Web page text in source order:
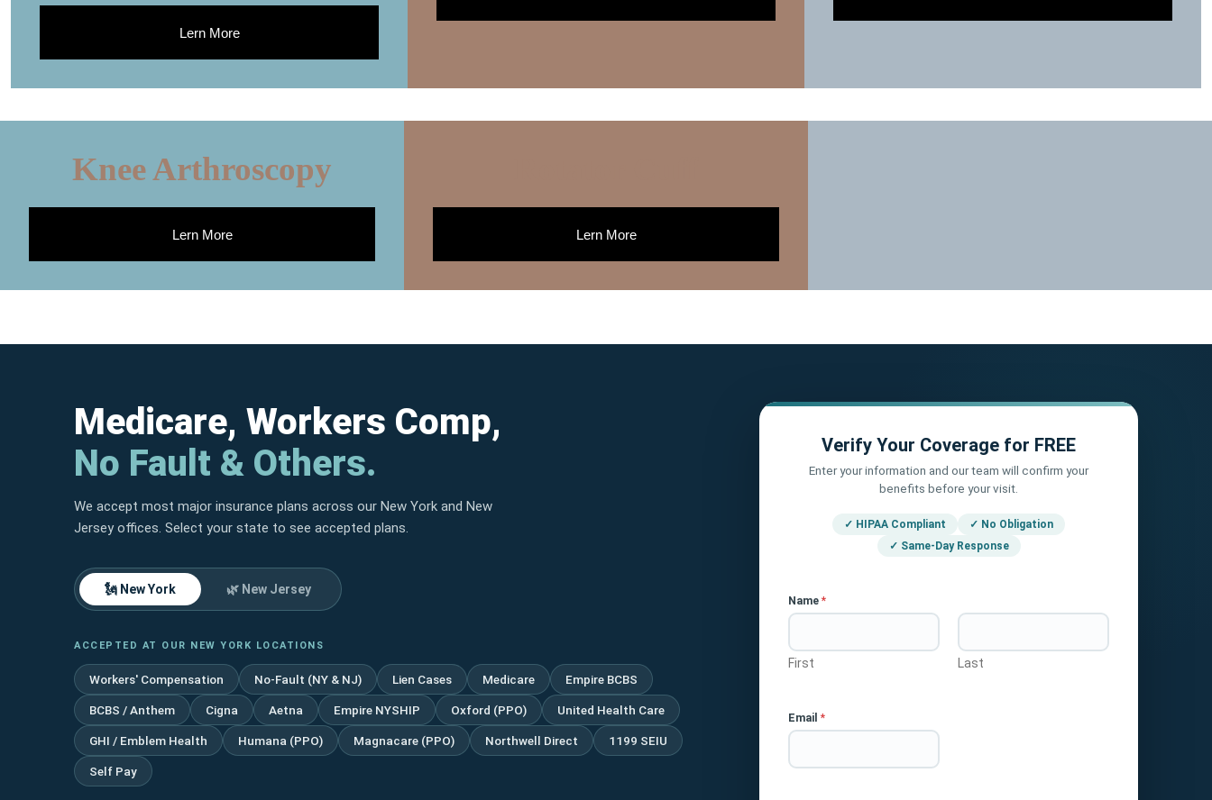
Lern More
Knee Arthroscopy
Lern More Lern More
Medicare, Workers Comp,
No Fault & Others.
We accept most major insurance plans across our New York and New
Jersey offices. Select your state to see accepted plans.
🗽 New York 🌿 New Jersey
ACCEPTED AT OUR NEW YORK LOCATIONS
Workers' Compensation No-Fault (NY & NJ) Lien Cases Medicare Empire BCBS
BCBS / Anthem Cigna Aetna Empire NYSHIP Oxford (PPO) United Health Care
GHI / Emblem Health Humana (PPO) Magnacare (PPO) Northwell Direct 1199 SEIU
Self Pay
Verify Your Coverage for FREE
Enter your information and our team will confirm your
benefits before your visit.
✓ HIPAA Compliant
✓ No Obligation
✓ Same-Day Response
Name *
First Last
Email *